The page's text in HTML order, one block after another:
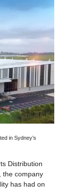
in Sydney’s
Distribution
the company
has had on